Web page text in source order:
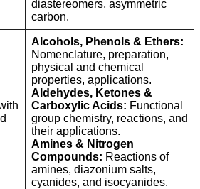
diastereomers, asymmetric
carbon.
Alcohols, Phenols & Ethers:
Nomenclature, preparation,
physical and chemical
properties, applications.
Aldehydes, Ketones &
Carboxylic Acids: Functional
group chemistry, reactions, and
their applications.
Amines & Nitrogen
Compounds: Reactions of
amines, diazonium salts,
cyanides, and isocyanides.